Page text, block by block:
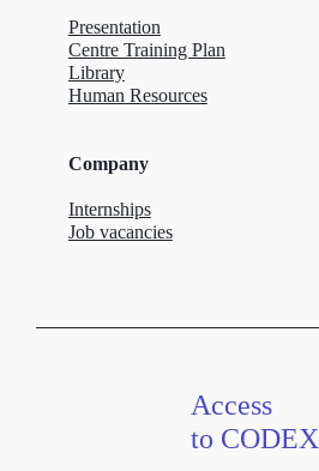
Presentation
Centre Training Plan
Library
Human Resources
Company
Internships
Job vacancies
Access
to CODEX